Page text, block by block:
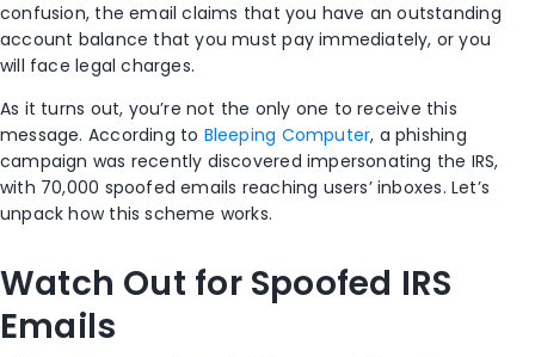
confusion, the email claims that you have an outstanding
account balance that you must pay immediately, or you
will face legal charges.
As it turns out, you’re not the only one to receive this
message. According to Bleeping Computer, a phishing
campaign was recently discovered impersonating the IRS,
with 70,000 spoofedemails reaching users’ inboxes. Let’s
unpack how this scheme works.
Watch Out for Spoofed IRS
Emails